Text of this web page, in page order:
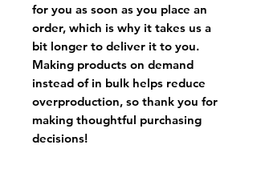
for you as soon as you place an
order, which is why it takes us a
bit longer to deliver it to you.
Making products on demand
instead of in bulk helps reduce
overproduction, so thank you for
making thoughtful purchasing
decisions!